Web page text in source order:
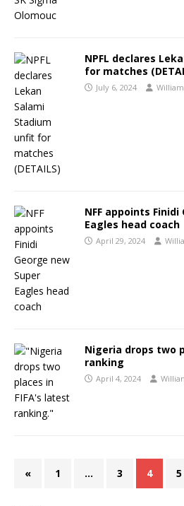
NPFL declares
for matches
July 6, 2024
NFF appoints
Eagles head coach
April 29, 2024
Nigeria drops two
ranking
April 4, 2024
« 1 … 3 4 5